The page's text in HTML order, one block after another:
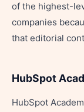
of the highest-
companies
that editorial
HubSpot
HubSpot